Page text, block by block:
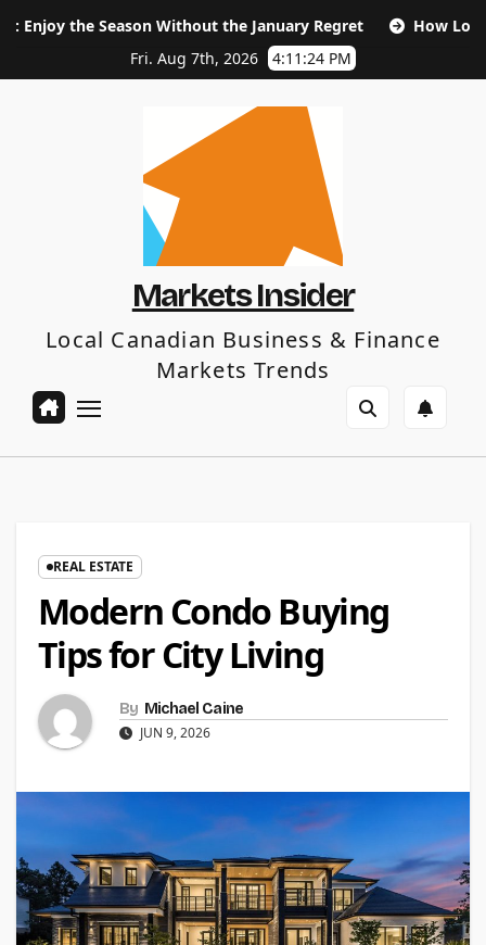
Without the January Regret
How Long Does SEO
Fri. Aug 7th, 2026
4:11:25 PM
Markets Insider
Local Canadian Business & Finance
Markets Trends
REAL ESTATE
Modern Condo Buying
Tips for City Living
By Michael Caine
JUN 9, 2026